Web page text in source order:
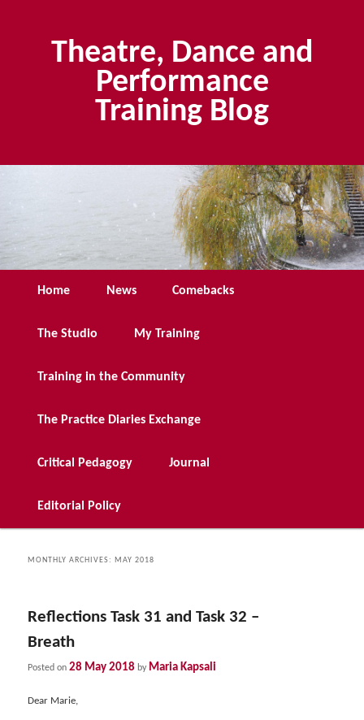
Theatre, Dance and
Performance
Training Blog
Home News Comebacks
The Studio My Training
Training in the Community
The Practice Diaries Exchange
Critical Pedagogy Journal
Editorial Policy
MONTHLY ARCHIVES:MAY 2018
Reflections Task 31 and Task 32 –
Breath
Posted on28 May 2018 by Maria Kapsali
Dear Marie,